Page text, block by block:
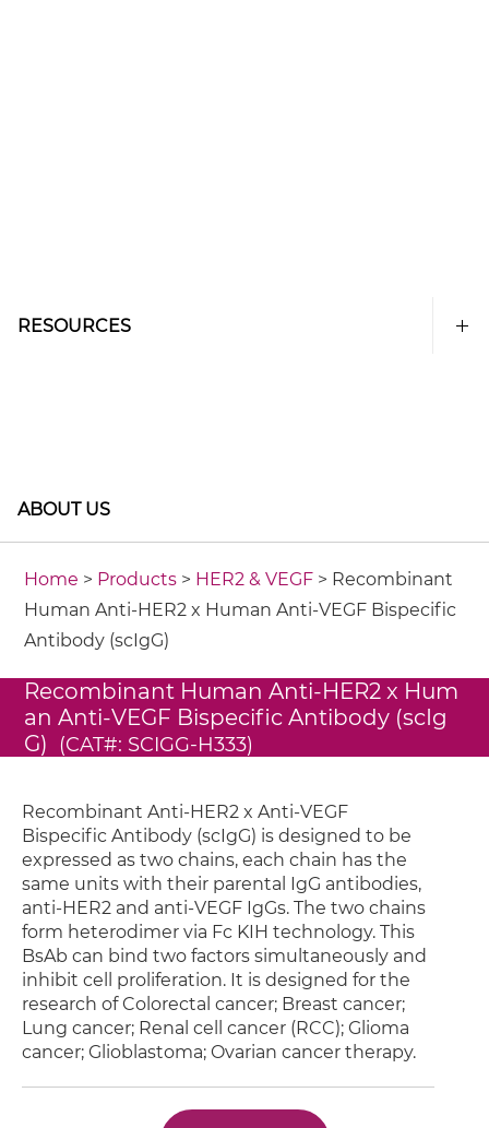
RESOURCES
ABOUT US
Home > Products > HER2 & VEGF > Recombinant
Human Anti-HER2 x Human Anti-VEGF Bispecific
Antibody (scIgG)
Recombinant Human Anti-HER2 x Hum
an Anti-VEGF Bispecific Antibody (scIg
G) (CAT#: SCIGG-H333)
Recombinant Anti-HER2 x Anti-VEGF
Bispecific Antibody (scIgG) is designed to be
expressed as two chains, each chain has the
same units with their parental IgG antibodies,
anti-HER2 and anti-VEGF IgGs. The two chains
form heterodimer via Fc KIH technology. This
BsAb can bind two factors simultaneously and
inhibit cell proliferation. It is designed for the
research of Colorectal cancer; Breast cancer;
Lung cancer; Renal cell cancer (RCC); Glioma
cancer; Glioblastoma; Ovarian cancer therapy.